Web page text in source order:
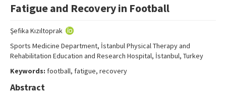
Editorial Board
Instructions to Authors
Copyright Transfer Form
Contact Us
Fatigue and Recovery in Football
Şefika Kızıltoprak
Sports Medicine Department, İstanbul Physical Therapy and
Rehabilitation Education and Research Hospital, İstanbul, Turkey
Keywords: football, fatigue, recovery
Abstract